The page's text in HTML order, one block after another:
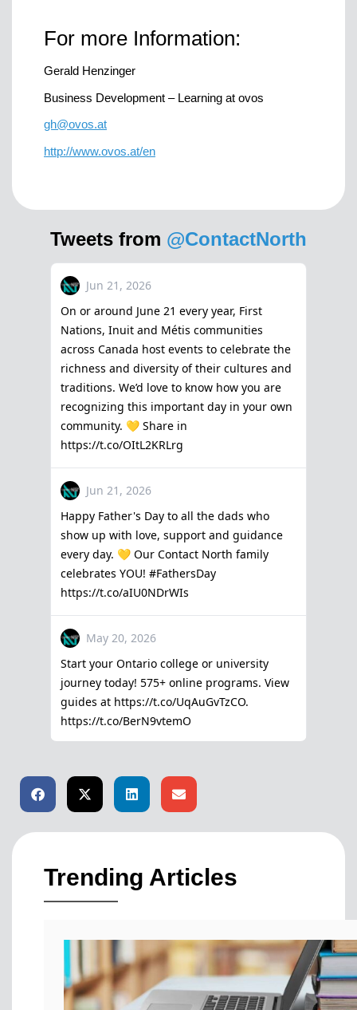
For more Information:
Gerald Henzinger
Business Development – Learning at ovos
gh@ovos.at
http://www.ovos.at/en
Tweets from @ContactNorth
Trending Articles